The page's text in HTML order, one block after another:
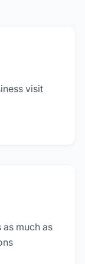
visit
much as